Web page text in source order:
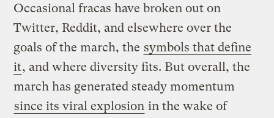
Occasional fracas have broken out on
Twitter, Reddit, and elsewhere over the
goals of the march, the symbols that define
it, and where diversity fits. But overall, the
march has generated steady momentum
since its viral explosion in the wake of